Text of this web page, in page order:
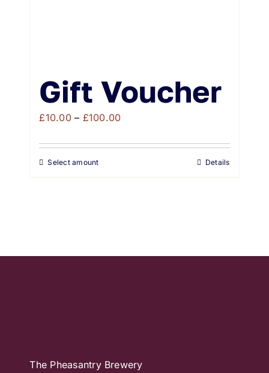
Gift Voucher
£10.00 – £100.00Price
£10.00
Select amount Details
The Pheasantry Brewery